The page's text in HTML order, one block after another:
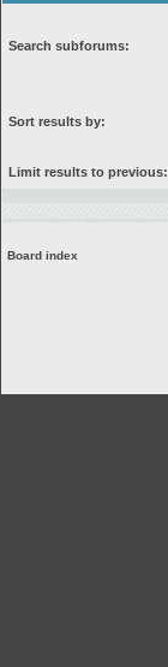
Search subforums:
Sort results by:
Limit results to previous:
Board index